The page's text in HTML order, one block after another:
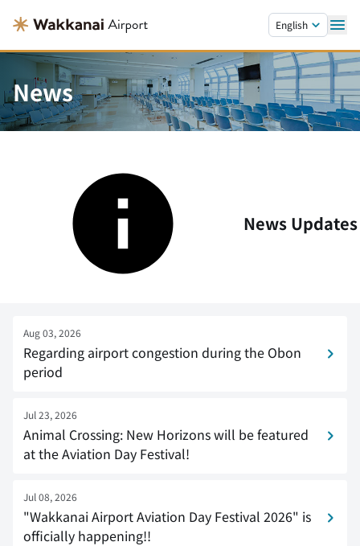
English
News
News Updates
Aug 03, 2026
Regarding airport congestion during the Obon
period
Jul 23, 2026
Animal Crossing: New Horizons will be featured
at the Aviation Day Festival!
Jul 08, 2026
"Wakkanai Airport Aviation Day Festival 2026" is
officially happening!!